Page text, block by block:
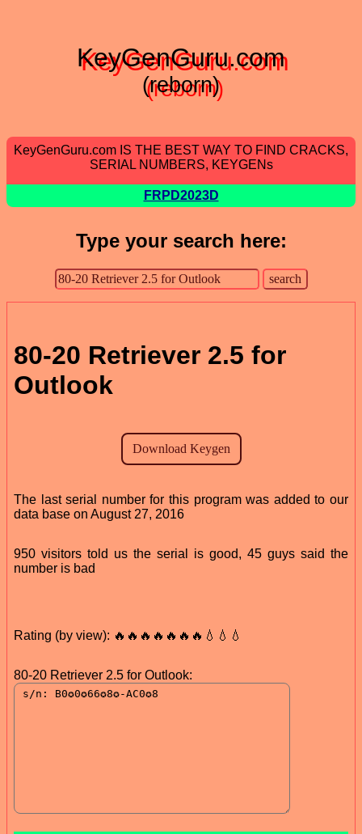
KeyGenGuru.com
(reborn)
KeyGenGuru.com IS THE BEST WAY TO FIND CRACKS,
SERIAL NUMBERS, KEYGENs
FRPD2023D
Type your search here:
80-20 Retriever 2.5 for
Outlook
The last serial number for this program was added to our
data base on August 27, 2016
950 visitors told us the serial is good, 45 guys said the
number is bad
Rating (by view): 🔥🔥🔥🔥🔥🔥🔥💧💧💧
80-20 Retriever 2.5 for Outlook: